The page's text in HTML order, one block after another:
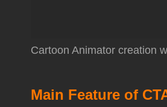
Cartoon Animator creation
Main Feature of